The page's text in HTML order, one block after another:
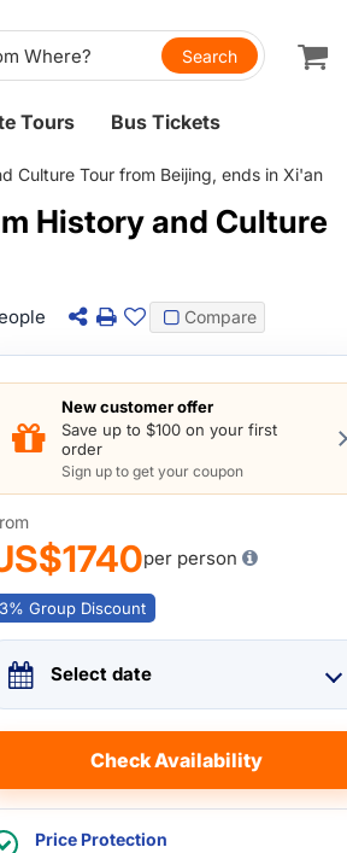
Tours Bus Tickets
Culture Tour from Beijing, ends in Xi'an
History and Culture
Compare
New customer offer
Save up to $100 on your first
order
Sign up to get your coupon
per person
3% Group Discount
Select date
Check Availability
Price Protection